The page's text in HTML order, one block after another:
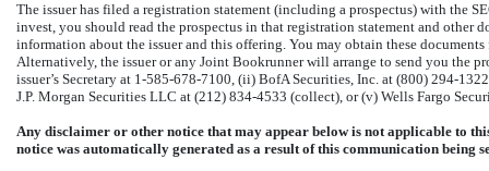
The issuer has filed a registration statement (including a prospectus) with the
invest, you should read the prospectus in that registration statement and other
information about the issuer and this offering. You may obtain these
Alternatively, the issuer or any Joint Bookrunner will arrange to send you the
issuer’s Secretary at 1-585-678-7100, (ii) BofA Securities, Inc. at (800) 294-1322
J.P. Morgan Securities LLC at (212) 834-4533 (collect), or (v) Wells Fargo
Any disclaimer or other notice that may appear below is not applicable to
notice was automatically generated as a result of this communication being